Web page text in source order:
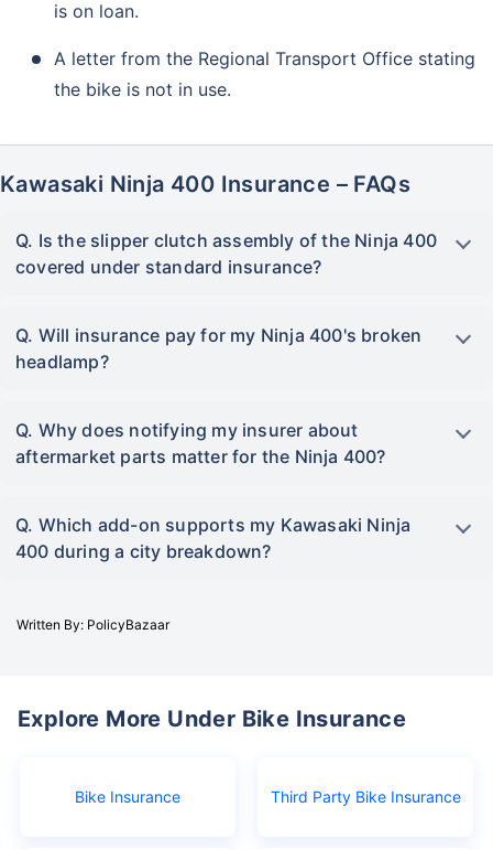
is on loan.
A letter from the Regional Transport Office stating
the bike is not in use.
Kawasaki Ninja 400 Insurance – FAQs
Q. Is the slipper clutch assembly of the Ninja 400
covered under standard insurance?
Q. Will insurance pay for my Ninja 400's broken
headlamp?
Q. Why does notifying my insurer about
aftermarket parts matter for the Ninja 400?
Q. Which add-on supports my Kawasaki Ninja
400 during a city breakdown?
Written By: PolicyBazaar
Explore More Under Bike Insurance
Bike Insurance Third Party Bike Insurance